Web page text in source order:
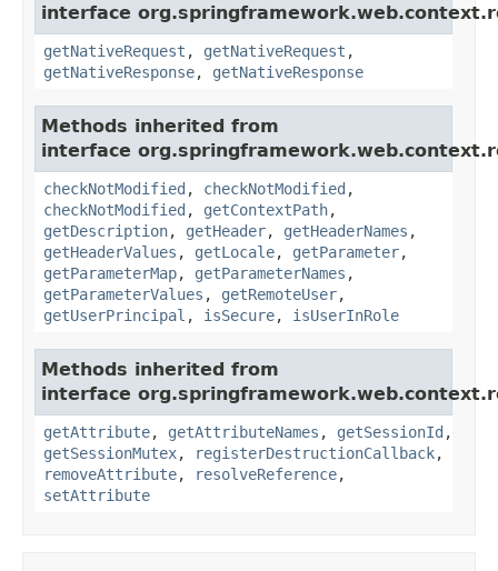
interface
getNativeRequest , getNativeRequest ,
getNativeResponse, getNativeResponse
Methods inherited from
interface
checkNotModified , checkNotModified ,
checkNotModified , getContextPath,
getDescription, getHeader, getHeaderNames ,
getHeaderValues , getLocale, getParameter,
getParameterMap, getParameterNames ,
getParameterValues , getRemoteUser,
getUserPrincipal , isSecure, isUserInRole
Methods inherited from
interface
getAttribute, getAttributeNames , getSessionId ,
getSessionMutex, registerDestructionCallback,
removeAttribute, resolveReference,
setAttribute